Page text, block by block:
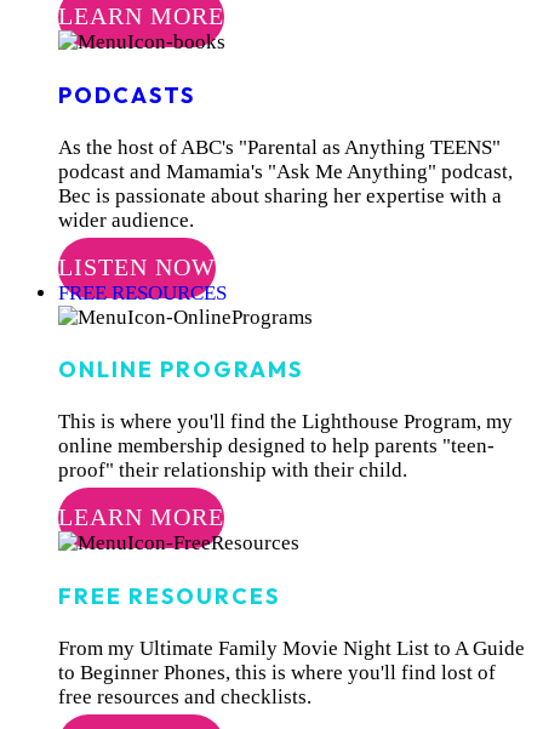
LEARN MORE
PODCASTS
As the host of ABC's "Parental as Anything TEENS"
podcast and Mamamia's "Ask Me Anything" podcast,
Bec is passionate about sharing her expertise with a
wider audience.
LISTEN NOW
FREE RESOURCES
ONLINE PROGRAMS
This is where you'll find the Lighthouse Program, my
online membership designed to help parents "teen-
proof" their relationship with their child.
LEARN MORE
FREE RESOURCES
From my Ultimate Family Movie Night List to A Guide
to Beginner Phones, this is where you'll find lost of
free resources and checklists.